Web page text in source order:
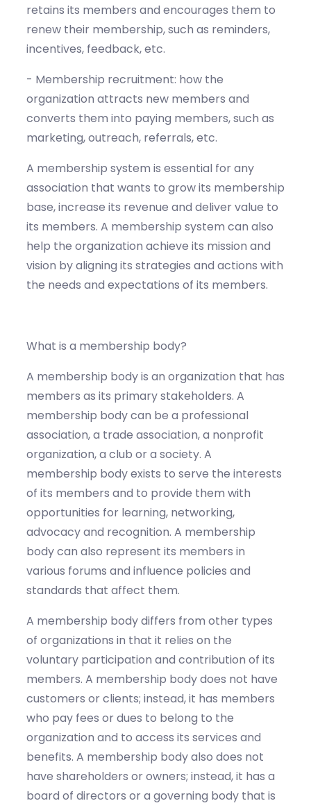
retains its members and encourages them to
renew their membership, such as reminders,
incentives, feedback, etc.
- Membership recruitment: how the
organization attracts new members and
converts them into paying members, such as
marketing, outreach, referrals, etc.
A membership system is essential for any
association that wants to grow its membership
base, increase its revenue and deliver value to
its members. A membership system can also
help the organization achieve its mission and
vision by aligning its strategies and actions with
the needs and expectations of its members.
What is a membership body?
A membership body is an organization that has
members as its primary stakeholders. A
membership body can be a professional
association, a trade association, a nonprofit
organization, a club or a society. A
membership body exists to serve the interests
of its members and to provide them with
opportunities for learning, networking,
advocacy and recognition. A membership
body can also represent its members in
various forums and influence policies and
standards that affect them.
A membership body differs from other types
of organizations in that it relies on the
voluntary participation and contribution of its
members. A membership body does not have
customers or clients; instead, it has members
who pay fees or dues to belong to the
organization and to access its services and
benefits. A membership body also does not
have shareholders or owners; instead, it has a
board of directors or a governing body that is